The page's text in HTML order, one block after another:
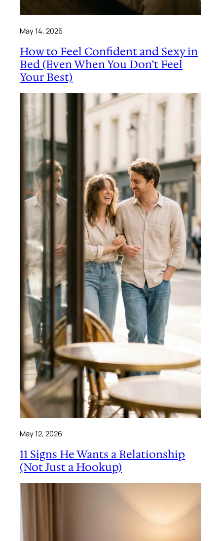
May 14, 2026
How to Feel Confident and Sexy in
Bed (Even When You Don’t Feel
Your Best)
May 12, 2026
11 Signs He Wants a Relationship
(Not Just a Hookup)